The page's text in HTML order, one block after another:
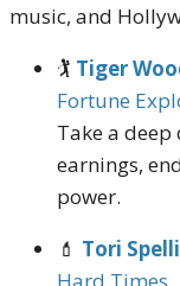
music, and
🏌️ Tiger
Fortune
Take a deep
earnings,
power.
💄 Tori
Hard Times